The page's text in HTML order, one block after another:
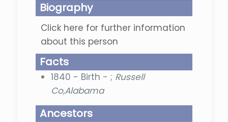
Biography
Click here for further information
about this person
Facts
1840 - Birth - ; Russell
Co,Alabama
Ancestors